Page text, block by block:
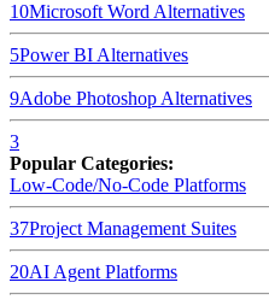
10Microsoft Word Alternatives
5Power BI Alternatives
9Adobe Photoshop Alternatives
3
Popular Categories:
Low-Code/No-Code Platforms
37Project Management Suites
20AI Agent Platforms